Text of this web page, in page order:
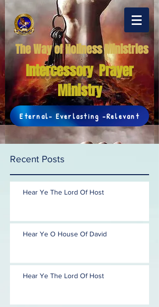
The Way of Holiness Ministries
Intercessory Prayer
Ministry
Eternal- Everlasting -Relevant
Recent Posts
Hear Ye The Lord Of Host
Hear Ye O House Of David
Hear Ye The Lord Of Host